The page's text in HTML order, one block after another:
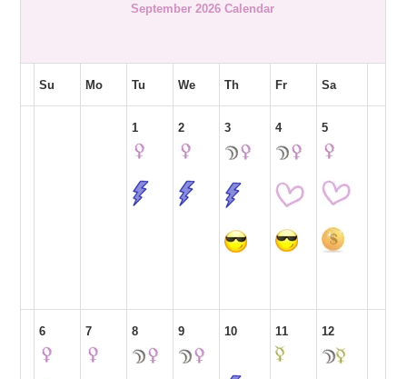
September 2026 Calendar
Su Mo Tu We Th Fr Sa
1 2 3 4 5
6 7 8 9 10 11 12